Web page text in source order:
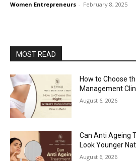
Women Entrepreneurs - February 8, 2025
MOST READ
How to Choose
Management
August 6, 2026
Can Anti Ageing
Look Younger
August 6, 2026